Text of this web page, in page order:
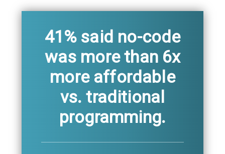
41% said no-code
was more than 6x
more affordable
vs. traditional
programming.